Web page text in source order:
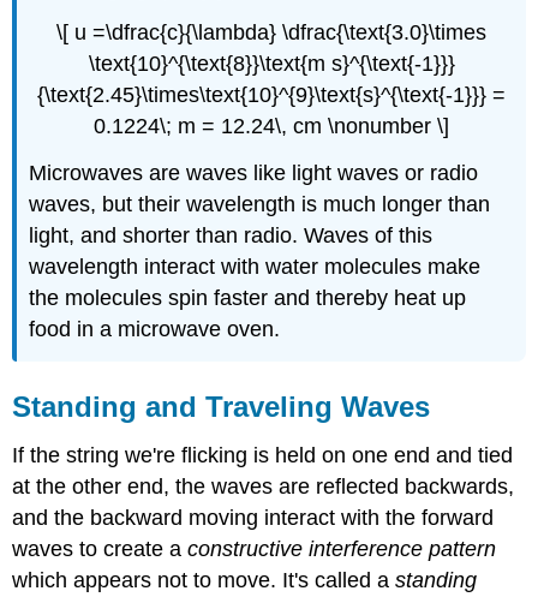
\[ u =\dfrac{c}{\lambda} \dfrac{\text{3.0}\times
\text{10}^{\text{8}}\text{m s}^{\text{-1}}}
{\text{2.45}\times\text{10}^{9}\text{s}^{\text{-1}}} =
0.1224\; m = 12.24\, cm \nonumber \]
Microwaves are waves like light waves or radio
waves, but their wavelength is much longer than
light, and shorter than radio. Waves of this
wavelength interact with water molecules make
the molecules spin faster and thereby heat up
food in a microwave oven.
Standing and Traveling Waves
If the string we're flicking is held on one end and tied
at the other end, the waves are reflected backwards,
and the backward moving interact with the forward
waves to create aconstructive interference pattern
which appears not to move. It's called astanding